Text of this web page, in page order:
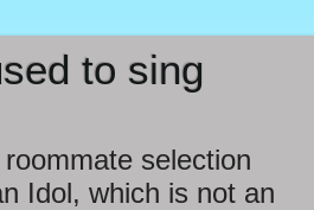
to sing
selection
Idol, which is not an